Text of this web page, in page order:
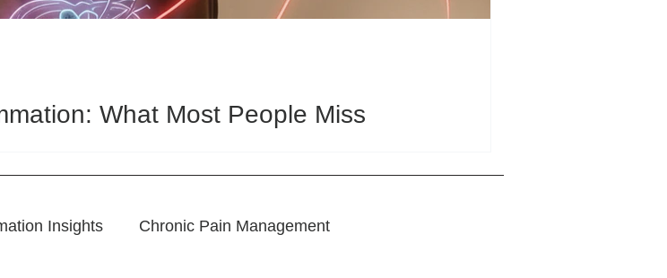
What Most People Miss
Insights Chronic Pain Management